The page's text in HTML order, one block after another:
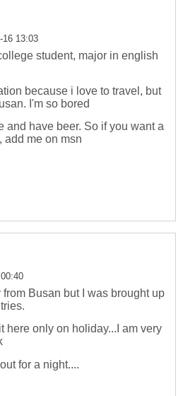
16 13:03
student, major in english
because i love to travel, but
I'm so bored
and have beer. So if you want a
add me on msn
Busan but I was brought up
here only on holiday...I am very
for a night....